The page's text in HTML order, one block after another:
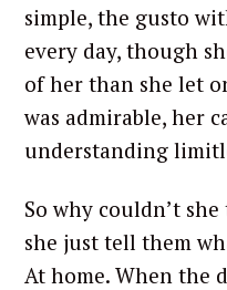
simple, the gusto
every day, though
of her than she let
was admirable, her
understanding
So why couldn’t
she just tell them
At home. When the